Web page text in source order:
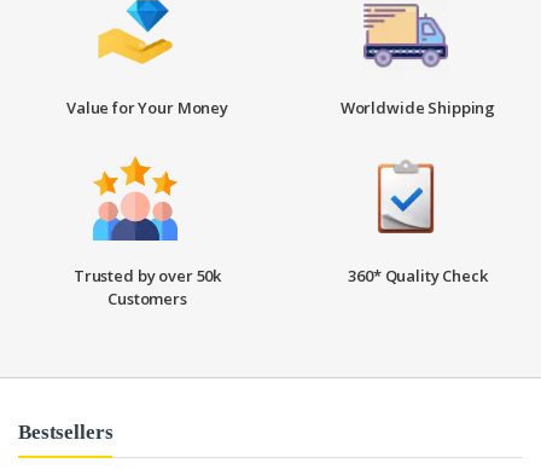
Value for Your Money Worldwide Shipping
Trusted by over 50k
Customers
360* Quality Check
Bestsellers